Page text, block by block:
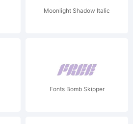
Moonlight Shadow Italic
Fonts Bomb Skipper